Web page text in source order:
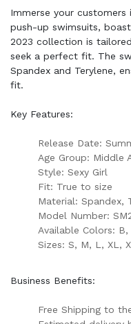
Immerse your
push-up swimsuits,
2023 collection is
seek a perfect fit. The
Spandex and Terylene,
fit.
Key Features:
Release Date:
Age Group: Middle
Style: Sexy Girl
Fit: True to size
Material: Spandex,
Model Number:
Available Colors: B,
Sizes: S, M, L, XL,
Business Benefits:
Free Shipping to